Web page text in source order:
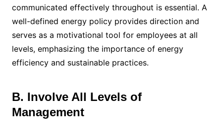
communicated effectively throughout is essential. A
well-defined energy policy provides direction and
serves as a motivational tool for employees at all
levels, emphasizing the importance of energy
efficiency and sustainable practices.
B. Involve All Levels of
Management